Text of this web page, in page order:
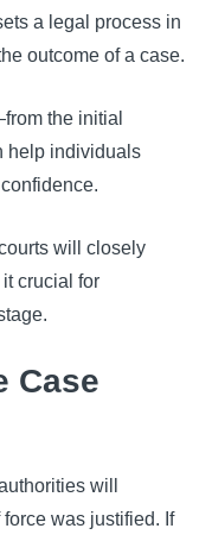
a legal process in
outcome of a case.
the initial
help individuals
will closely
crucial for
Case
will
was justified. If